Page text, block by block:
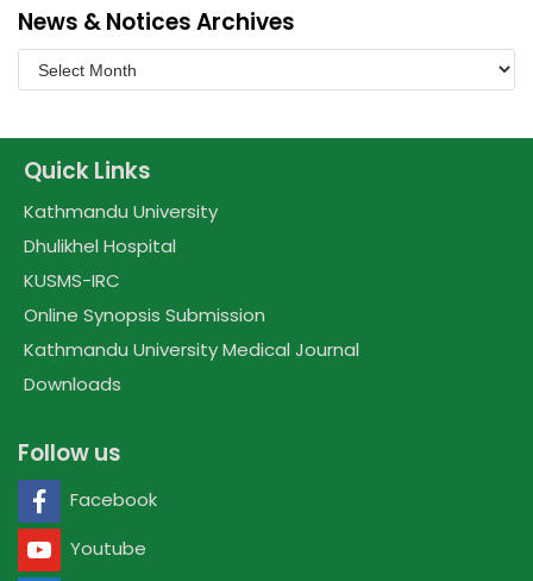
News & Notices Archives
Quick Links
Kathmandu University
Dhulikhel Hospital
KUSMS-IRC
Online Synopsis Submission
Kathmandu University Medical Journal
Downloads
Follow us
Facebook
Youtube